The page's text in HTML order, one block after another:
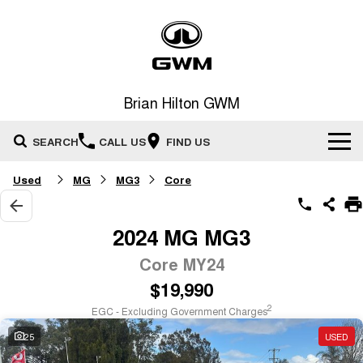
Brian Hilton GWM
SEARCH CALL US FIND US
Home
New Vehicles
MEDIUM SUV
HAVAL H6GT
COUPE SUV
HAVAL H7
MEDIUM SUV
Demo Cars
Special Offers
Special Offers
Service
Used MG MG3 Core
2024 MG MG3
Core MY24
$19,990
EGC - Excluding Government Charges2
25 USED